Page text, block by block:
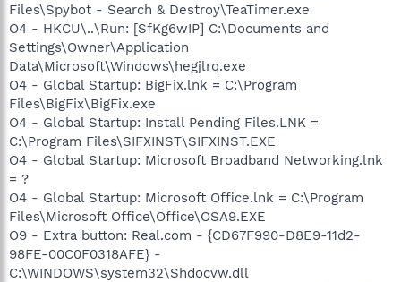
Files\Spybot - Search & Destroy\TeaTimer.exe
O4 - HKCU\..\Run: [SfKg6wIP] C:\Documents and
Settings\Owner\Application
Data\Microsoft\Windows\hegjlrq.exe
O4 - Global Startup: BigFix.lnk = C:\Program
Files\BigFix\BigFix.exe
O4 - Global Startup: Install Pending Files.LNK =
C:\Program Files\SIFXINST\SIFXINST.EXE
O4 - Global Startup: Microsoft Broadband Networking.lnk
= ?
O4 - Global Startup: Microsoft Office.lnk = C:\Program
Files\Microsoft Office\Office\OSA9.EXE
O9 - Extra button: Real.com - {CD67F990-D8E9-11d2-
98FE-00C0F0318AFE} -
C:\WINDOWS\system32\Shdocvw.dll